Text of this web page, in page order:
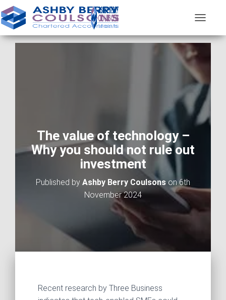
O
G
E
N
A
V
I
G
The value of technology –
Why you should not rule out
investment
Published by Ashby Berry Coulsonson 6th
November 2024
Recent research by Three Business